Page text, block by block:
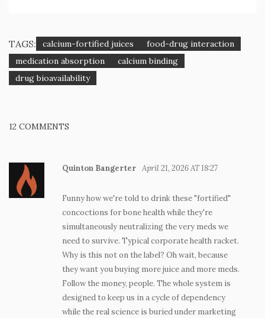
TAGS: calcium-fortified juices
food-drug interaction
medication absorption
calcium binding
drug bioavailability
12 COMMENTS
Quinton Bangerter April 21, 2026 AT 18:27
Funny how we're told to drink these "fortified"
concoctions for bone health while they're
simultaneously neutralizing the very meds we
need to survive. Typical corporate health racket.
Why is this not on the label? Oh wait, because
they want you buying more juice and more meds.
Follow the money, people. The whole system is
designed to keep us in a cycle of dependency
while the real science is buried under marketing